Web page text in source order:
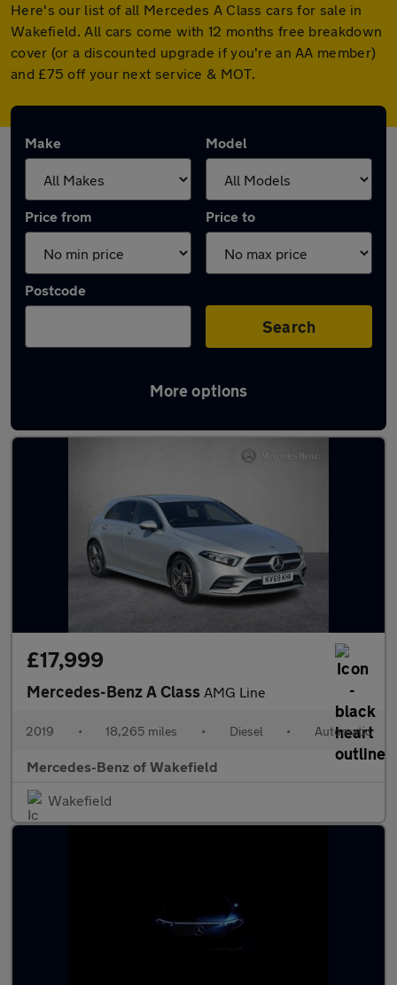
Here's our list of all Mercedes A Class cars for sale in
Wakefield. All cars come with 12 months free breakdown
cover (or a discounted upgrade if you're an AA member)
and £75 off your next service & MOT.
Make Model
Price from Price to
Postcode
Search
More options
Latest used Mercedes A Class in Wakefield
£17,999
Mercedes-Benz A Class AMG Line
2019 • 18,265 miles • Diesel • Automatic
Mercedes-Benz of Wakefield
Wakefield